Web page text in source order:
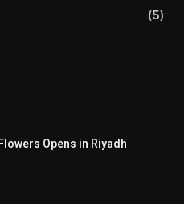
(5)
Opens in Riyadh